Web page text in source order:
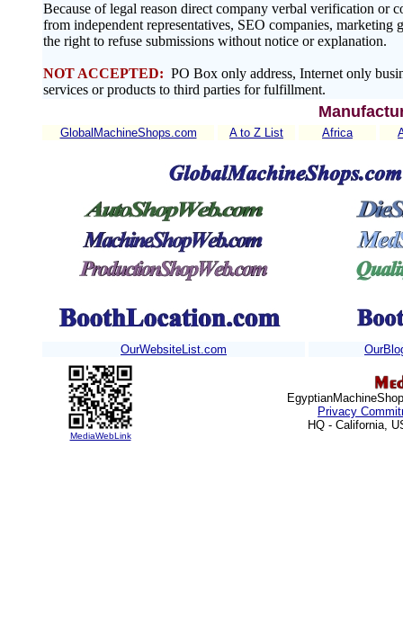
Because of legal reason direct company verbal verification or
from independent representatives, SEO companies,
the right to refuse submissions without notice or explanation.
NOT ACCEPTED: PO Box only address, Internet only
services or products to third parties for fulfillment.
GlobalMachineShops.com A to Z List Africa
OurWebsiteList.com
MediaWebLink
Privacy
HQ - California,